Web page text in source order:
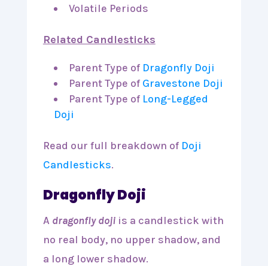
Volatile Periods
Related Candlesticks
Parent Type of Dragonfly Doji
Parent Type of Gravestone Doji
Parent Type of Long-Legged
Doji
Read our full breakdown of Doji
Candlesticks.
Dragonfly Doji
A dragonfly dojiis a candlestick with
no real body, no upper shadow, and
a long lower shadow.